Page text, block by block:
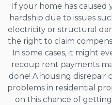
If your home has caused
hardship due to issues
electricity or structural
the right to claim
In some cases, it might
recoup rent payments
done! A housing disrepair
problems in residential
on this chance of